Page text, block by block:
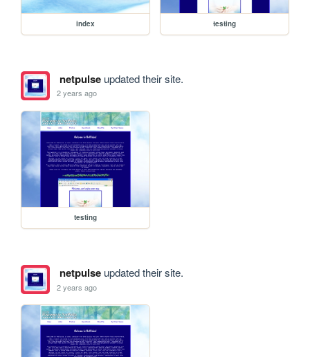
index testing
netpulseupdated their site.
2 years ago
testing
netpulseupdated their site.
2 years ago